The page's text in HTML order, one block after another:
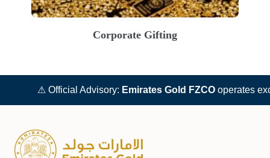
Corporate Gifting
Official Advisory:Emirates Gold FZCO operates